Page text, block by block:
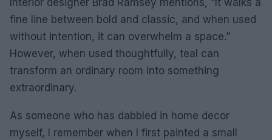
Interior designer Brad Ramsey mentions, “It walks a
fine line between bold and classic, and when used
without intention, it can overwhelm a space.”
However, when used thoughtfully, teal can
transform an ordinary room into something
extraordinary.
As someone who has dabbled in home decor
myself, I remember when I first painted a small